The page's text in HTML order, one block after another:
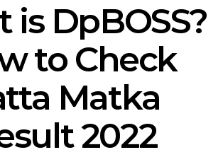
is DpBOSS?
to Check
Matka
2022